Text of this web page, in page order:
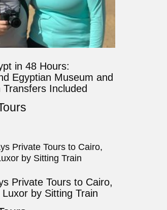
in 48 Hours:
Egyptian Museum and
Included
Private Tours to Cairo,
by Sitting Train